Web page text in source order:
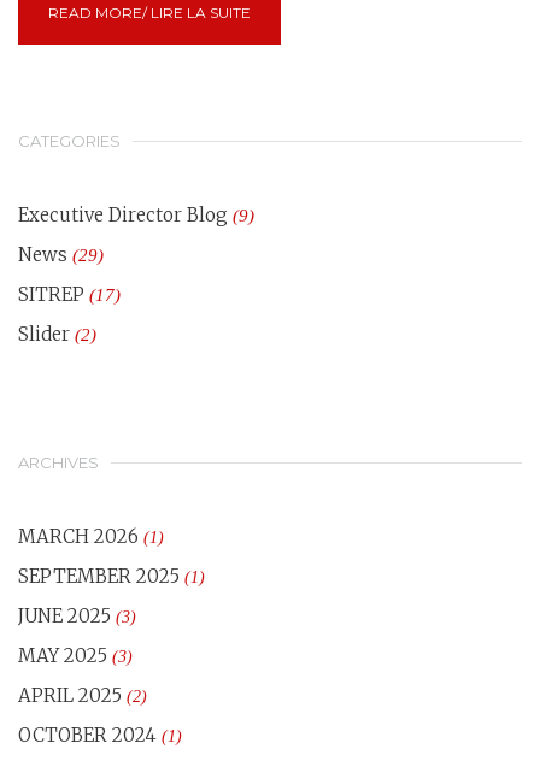
READ MORE/ LIRE LA SUITE
CATEGORIES
Executive Director Blog (9)
News (29)
SITREP (17)
Slider (2)
ARCHIVES
MARCH 2026 (1)
SEPTEMBER 2025 (1)
JUNE 2025 (3)
MAY 2025 (3)
APRIL 2025 (2)
OCTOBER 2024 (1)